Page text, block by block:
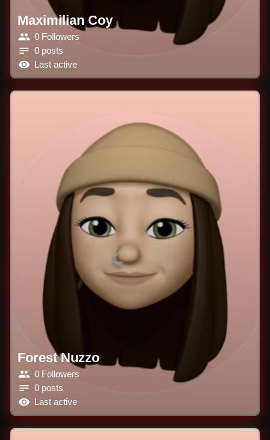
Maximilian Coy
0 Followers
0 posts
Last active
Forest Nuzzo
0 Followers
0 posts
Last active